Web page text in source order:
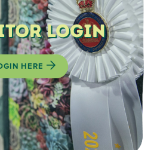
Login
HERE